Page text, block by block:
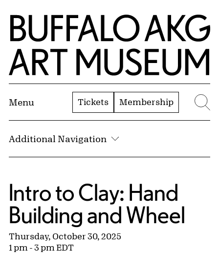
Skip to Main Content
Home | Buffalo AKG Art Museum
Menu Tickets Membership
Additional Navigation
Intro to Clay: Hand
Building and Wheel
Thursday, October 30, 2025
1 pm - 3 pm EDT